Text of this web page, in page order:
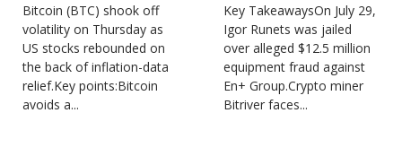
Bitcoin (BTC) shook off
volatility on Thursday as
US stocks rebounded on
the back of inflation-data
relief.Key points:Bitcoin
avoids a...
Key TakeawaysOn July 29,
Igor Runets was jailed
over alleged $12.5 million
equipment fraud against
En+ Group.Crypto miner
Bitriver faces...